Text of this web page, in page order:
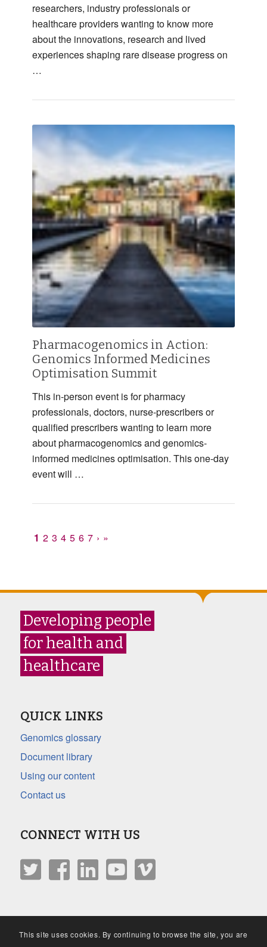
researchers, industry professionals or
healthcare providers wanting to know more
about the innovations, research and lived
experiences shaping rare disease progress on
…
Pharmacogenomics in Action:
Genomics Informed Medicines
Optimisation Summit
This in-person event is for pharmacy
professionals, doctors, nurse-prescribers or
qualified prescribers wanting to learn more
about pharmacogenomics and genomics-
informed medicines optimisation. This one-day
event will …
1 2 3 4 5 6 7 › »
Developing people
for health and
healthcare
QUICK LINKS
Genomics glossary
Document library
Using our content
Contact us
CONNECT WITH US
This site uses cookies. By continuing to browse the site, you are